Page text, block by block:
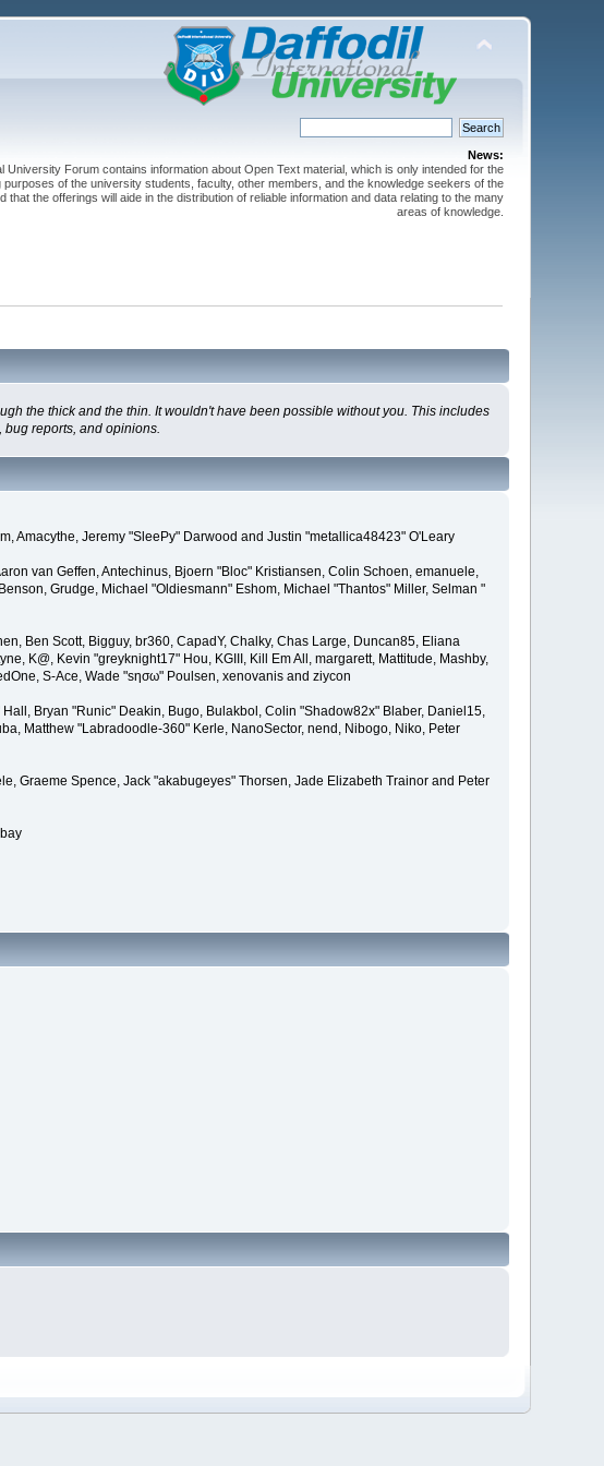
News:
University Forum contains information about Open Text material, which is only intended for the
purposes of the university students, faculty, other members, and the knowledge seekers of the
that the offerings will aide in the distribution of reliable information and data relating to the many
areas of knowledge.
the thick and the thin. It wouldn't have been possible without you. This includes
reports, and opinions.
Amacythe, Jeremy "SleePy" Darwood and Justin "metallica48423" O'Leary
van Geffen, Antechinus, Bjoern "Bloc" Kristiansen, Colin Schoen, emanuele,
Grudge, Michael "Oldiesmann" Eshom, Michael "Thantos" Miller, Selman "
Ben Scott, Bigguy, br360, CapadY, Chalky, Chas Large, Duncan85, Eliana
K@, Kevin "greyknight17" Hou, KGIII, Kill Em All, margarett, Mattitude, Mashby,
S-Ace, Wade "sησω" Poulsen, xenovanis and ziycon
Bryan "Runic" Deakin, Bugo, Bulakbol, Colin "Shadow82x" Blaber, Daniel15,
Matthew "Labradoodle-360" Kerle, NanoSector, nend, Nibogo, Niko, Peter
Graeme Spence, Jack "akabugeyes" Thorsen, Jade Elizabeth Trainor and Peter